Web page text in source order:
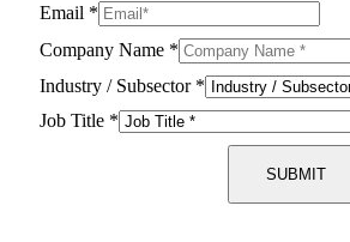
Email *
Company Name *
Industry / Subsector *
Job Title *
SUBMIT